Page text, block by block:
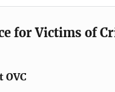
for Victims of
OVC